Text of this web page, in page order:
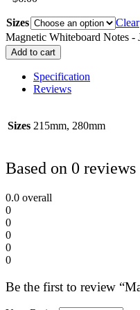
Sizes
Clear
Magnetic Whiteboard Notes -
Add to cart
Specification
Reviews
Sizes 215mm, 280mm
Based on 0 reviews
0.0 overall
0
0
0
0
0
Be the first to review